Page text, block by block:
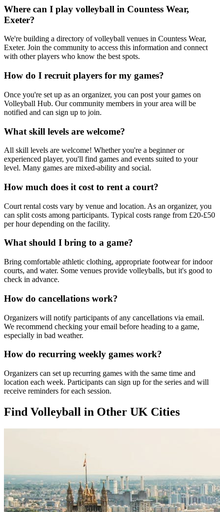
Where can I play volleyball in Countess Wear,
Exeter?
We're building a directory of volleyball venues in Countess Wear,
Exeter. Join the community to access this information and connect
with other players who know the best spots.
How do I recruit players for my games?
Once you're set up as an organizer, you can post your games on
Volleyball Hub. Our community members in your area will be
notified and can sign up to join.
What skill levels are welcome?
All skill levels are welcome! Whether you're a beginner or
experienced player, you'll find games and events suited to your
level. Many games are mixed-ability and social.
How much does it cost to rent a court?
Court rental costs vary by venue and location. As an organizer, you
can split costs among participants. Typical costs range from £20-£50
per hour depending on the facility.
What should I bring to a game?
Bring comfortable athletic clothing, appropriate footwear for indoor
courts, and water. Some venues provide volleyballs, but it's good to
check in advance.
How do cancellations work?
Organizers will notify participants of any cancellations via email.
We recommend checking your email before heading to a game,
especially in bad weather.
How do recurring weekly games work?
Organizers can set up recurring games with the same time and
location each week. Participants can sign up for the series and will
receive reminders for each session.
Find Volleyball in Other UK Cities